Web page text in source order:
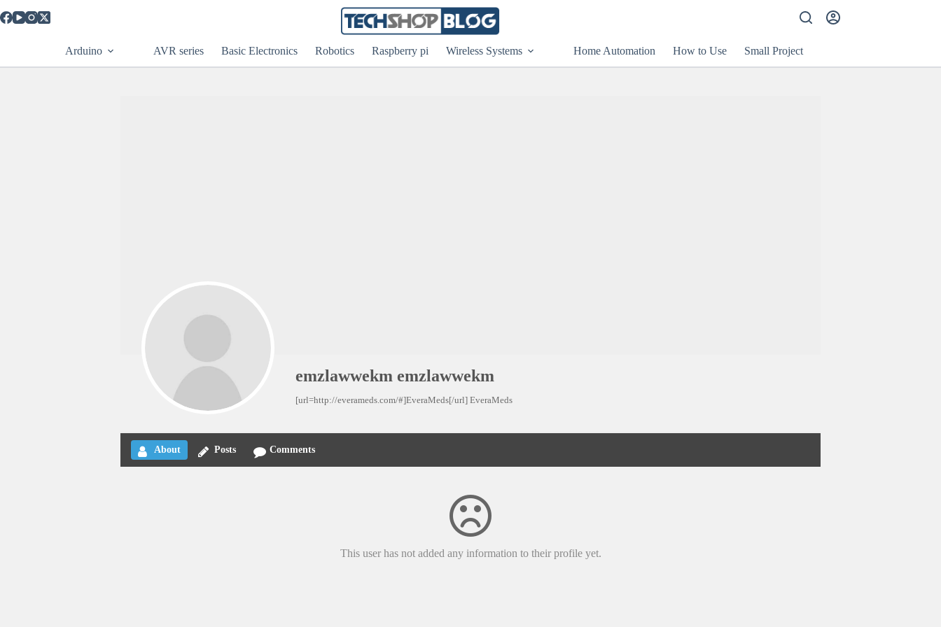
Arduino AVR series Basic Electronics Robotics Raspberry pi Wireless Systems Home Automation How to Use Small Project
emzlawwekm emzlawwekm
[url=http://everameds.com/#]EveraMeds[/url] EveraMeds
About Posts Comments
This user has not added any information to their profile yet.